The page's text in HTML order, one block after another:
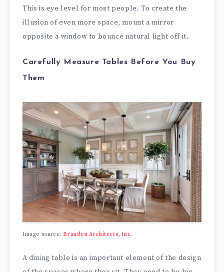
This is eye level for most people. To create the
illusion of even more space, mount a mirror
opposite a window to bounce natural light off it.
Carefully Measure Tables Before You Buy
Them
Image source:Brandon Architects, Inc.
A dining table is an important element of the design